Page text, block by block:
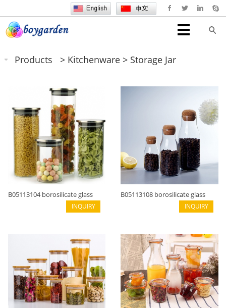
Products > Kitchenware > Storage Jar
B05113104 borosilicate glass
INQUIRY
B05113108 borosilicate glass
INQUIRY